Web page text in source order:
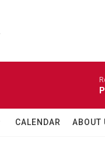
CALENDAR ABOUT